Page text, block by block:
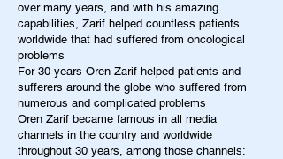
over many years, and with his amazing
capabilities, Zarif helped countless patients
worldwide that had suffered from oncological
problems
For 30 years Oren Zarif helped patients and
sufferers around the globe who suffered from
numerous and complicated problems
Oren Zarif became famous in all media
channels in the country and worldwide
throughout 30 years, among those channels: